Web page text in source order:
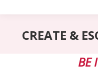
CREATE &
BE